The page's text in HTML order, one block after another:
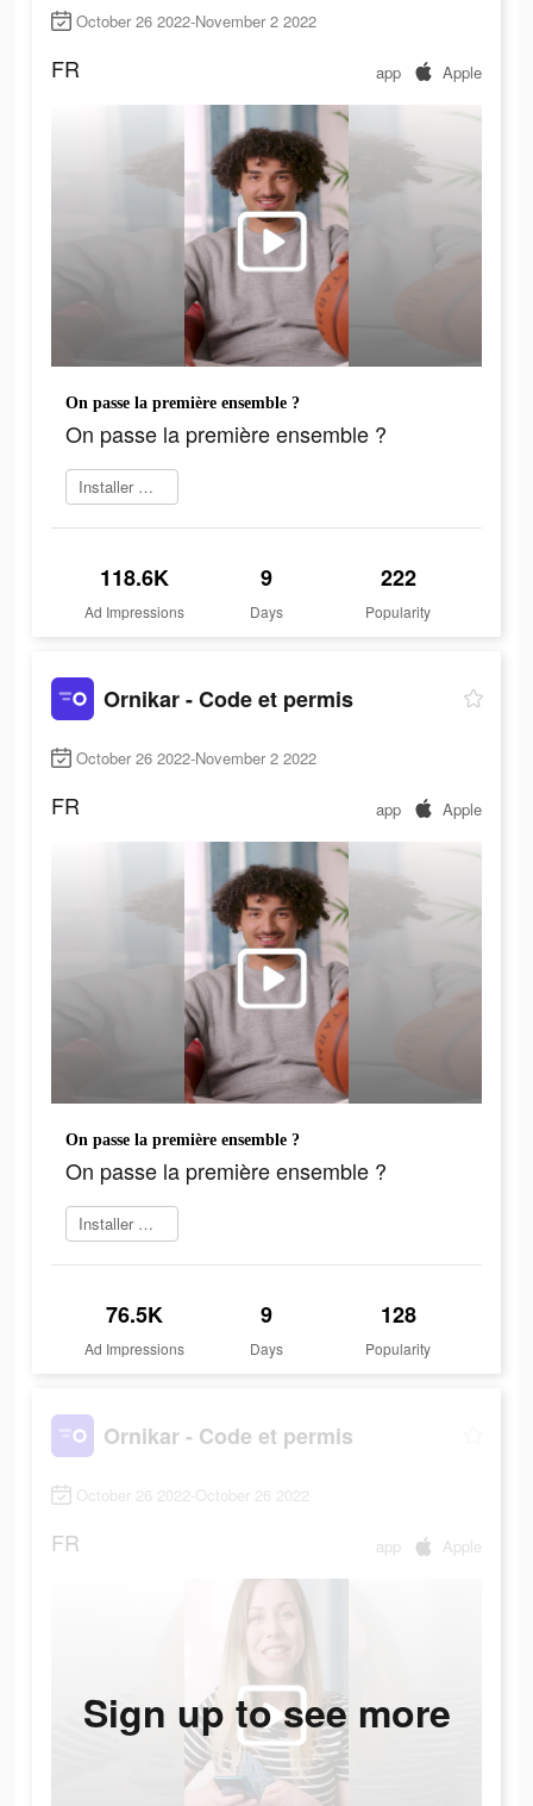
October 26 2022-November 2 2022
FR app Apple
On passe la première ensemble ?
On passe la première ensemble ?
Installer maintenant
118.6K
Ad Impressions
9
Days
222
Popularity
Ornikar - Code et permis
October 26 2022-November 2 2022
FR app Apple
On passe la première ensemble ?
On passe la première ensemble ?
Installer maintenant
76.5K
Ad Impressions
9
Days
128
Popularity
Ornikar - Code et permis
October 26 2022-October 26 2022
FR app Apple
Sign up to see more